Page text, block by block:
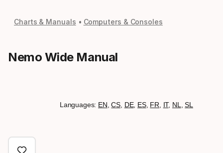
Charts & Manuals Computers & Consoles
Nemo Wide Manual
Languages: EN ,CS DE, ES, FR IT, NL ,SL